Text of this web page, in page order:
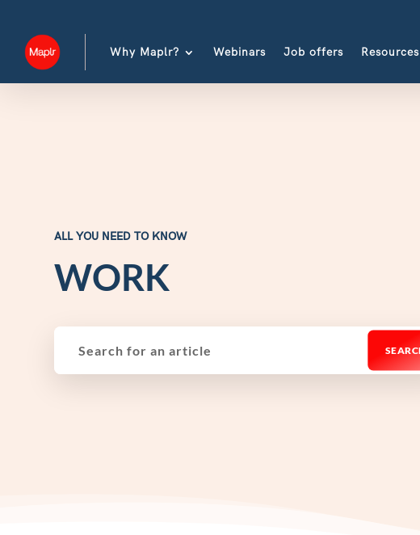
Why Maplr? Webinars Job offers Resources
ALL YOU NEED TO KNOW
WORK